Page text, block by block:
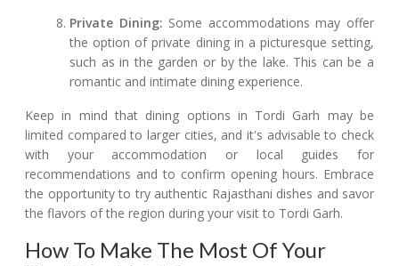
Private Dining: Some accommodations may offer
the option of private dining in a picturesque setting,
such as in the garden or by the lake. This can be a
romantic and intimate dining experience.
Keep in mind that dining options in Tordi Garh may be
limited compared to larger cities, and it's advisable to check
with your accommodation or local guides for
recommendations and to confirm opening hours. Embrace
the opportunity to try authentic Rajasthani dishes and savor
the flavors of the region during your visit to Tordi Garh.
How To Make The Most Of Your